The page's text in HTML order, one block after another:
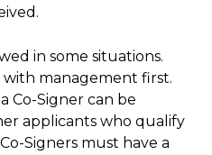
in some situations.
management first.
Co-Signer can be
applicants who qualify
Signers must have a